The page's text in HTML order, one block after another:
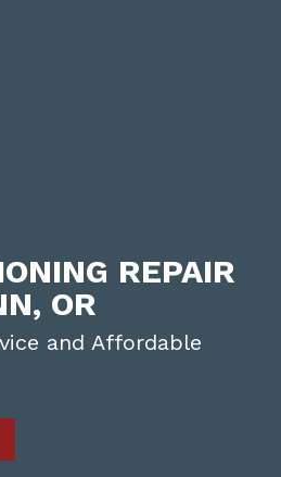
REPAIR
OR
and Affordable